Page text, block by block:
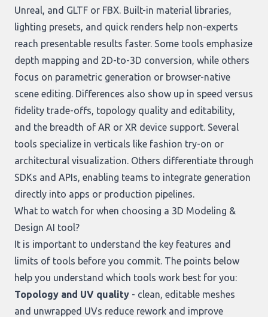
Unreal, and GLTF or FBX. Built-in material libraries,
lighting presets, and quick renders help non-experts
reach presentable results faster. Some tools emphasize
depth mapping and 2D-to-3D conversion, while others
focus on parametric generation or browser-native
scene editing. Differences also show up in speed versus
fidelity trade-offs, topology quality and editability,
and the breadth of AR or XR device support. Several
tools specialize in verticals like fashion try-on or
architectural visualization. Others differentiate through
SDKs and APIs, enabling teams to integrate generation
directly into apps or production pipelines.
What to watch for when choosing a 3D Modeling &
Design AI tool?
It is important to understand the key features and
limits of tools before you commit. The points below
help you understand which tools work best for you:
Topology and UV quality - clean, editable meshes
and unwrapped UVs reduce rework and improve